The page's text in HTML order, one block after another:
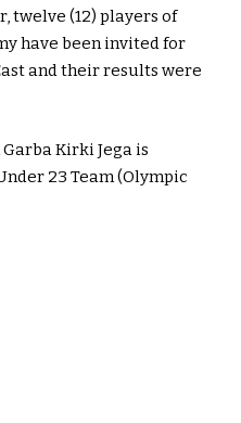
twelve (12) players of
have been invited for
and their results were
Kirki Jega is
23 Team (Olympic